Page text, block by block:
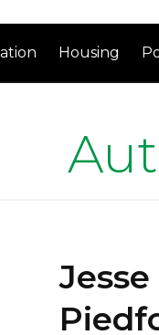
Housing
Jesse